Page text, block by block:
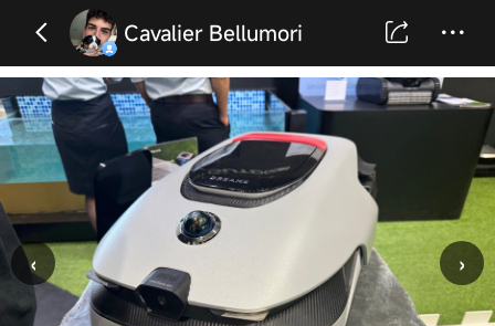
Cavalier Bellumori
‹ ›